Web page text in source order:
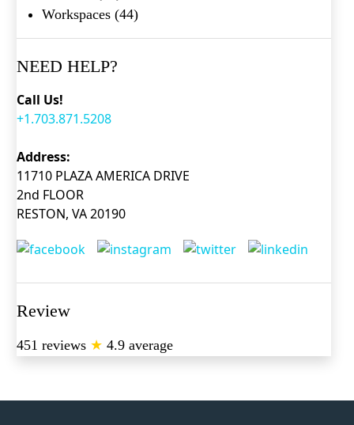
Workspaces (44)
NEED HELP?
Call Us!
+1.703.871.5208
Address:
11710 PLAZA AMERICA DRIVE
2nd FLOOR
RESTON, VA 20190
Review
451 reviews ★ 4.9 average